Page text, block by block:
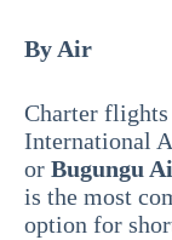
By Air
Charter flights
International
or Bugungu
is the most
option for